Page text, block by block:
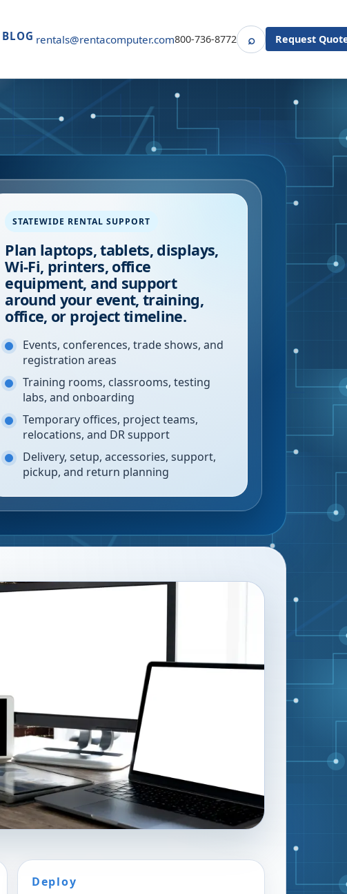
BLOG rentals@rentacomputer.com800-736-8772 ⌕SearchRequest
STATEWIDE RENTAL SUPPORT
Plan laptops, tablets, displays,
Wi-Fi, printers, office
equipment, and support
around your event, training,
office, or project timeline.
Events, conferences, trade shows, and
registration areas
Training rooms, classrooms, testing
labs, and onboarding
Temporary offices, project teams,
relocations, and DR support
Delivery, setup, accessories, support,
pickup, and return planning
Deploy